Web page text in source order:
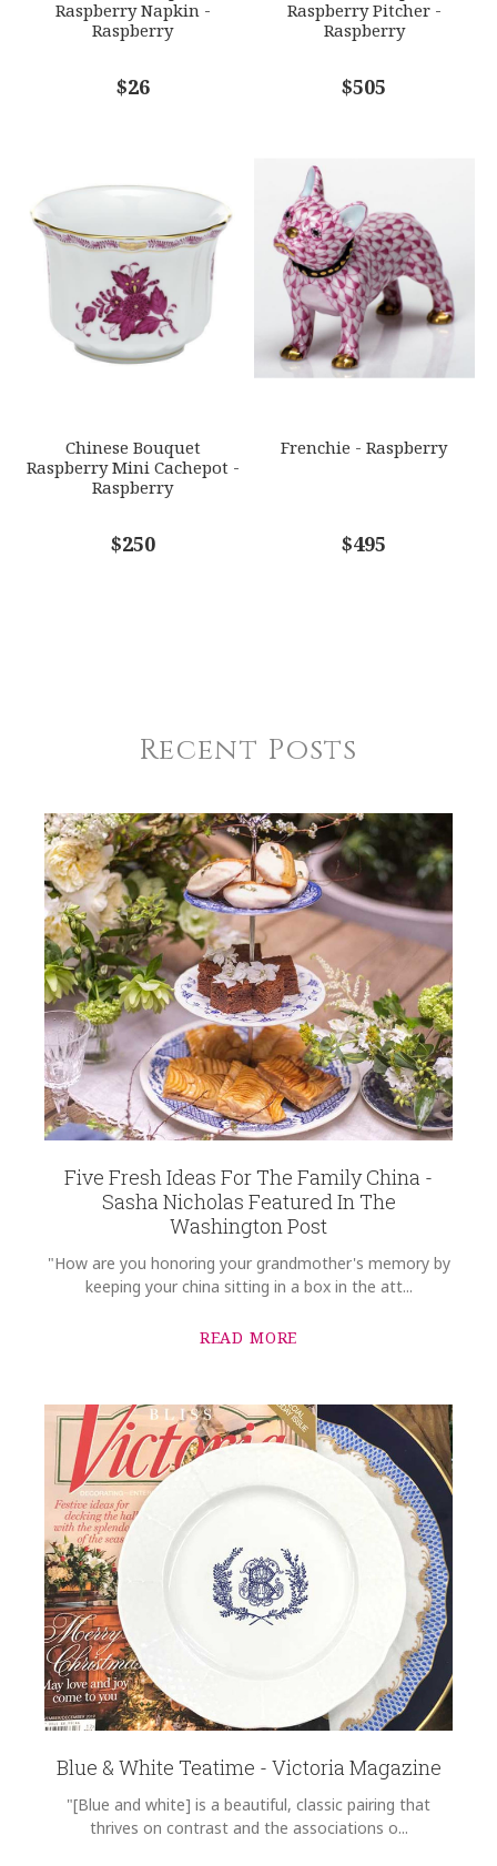
*
Raspberry Napkin -
Raspberry
$26
Raspberry Pitcher -
Raspberry
$505
Chinese Bouquet
Raspberry Mini Cachepot -
Raspberry
$250
Frenchie - Raspberry
$495
Recent Posts
Five Fresh Ideas For The Family China -
Sasha Nicholas Featured In The
Washington Post
"How are you honoring your grandmother's memory by
keeping your china sitting in a box in the att...
READ MORE
Blue & White Teatime - Victoria Magazine
"[Blue and white] is a beautiful, classic pairing that
thrives on contrast and the associations o...